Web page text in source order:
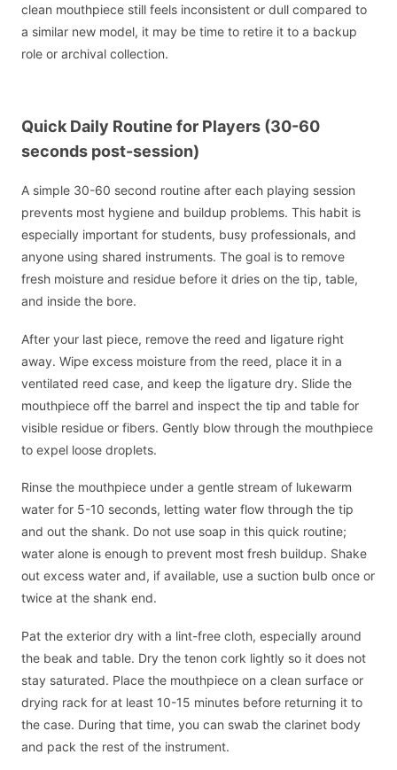
clean mouthpiece still feels inconsistent or dull compared to
a similar new model, it may be time to retire it to a backup
role or archival collection.
Quick Daily Routine for Players (30-60
seconds post-session)
A simple 30-60 second routine after each playing session
prevents most hygiene and buildup problems. This habit is
especially important for students, busy professionals, and
anyone using shared instruments. The goal is to remove
fresh moisture and residue before it dries on the tip, table,
and inside the bore.
After your last piece, remove the reed and ligature right
away. Wipe excess moisture from the reed, place it in a
ventilated reed case, and keep the ligature dry. Slide the
mouthpiece off the barrel and inspect the tip and table for
visible residue or fibers. Gently blow through the mouthpiece
to expel loose droplets.
Rinse the mouthpiece under a gentle stream of lukewarm
water for 5-10 seconds, letting water flow through the tip
and out the shank. Do not use soap in this quick routine;
water alone is enough to prevent most fresh buildup. Shake
out excess water and, if available, use a suction bulb once or
twice at the shank end.
Pat the exterior dry with a lint-free cloth, especially around
the beak and table. Dry the tenon cork lightly so it does not
stay saturated. Place the mouthpiece on a clean surface or
drying rack for at least 10-15 minutes before returning it to
the case. During that time, you can swab the clarinet body
and pack the rest of the instrument.